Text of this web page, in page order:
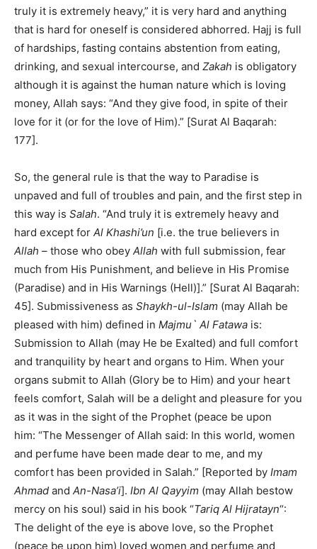
truly it is extremely heavy,” it is very hard and anything
that is hard for oneself is considered abhorred. Hajj is full
of hardships, fasting contains abstention from eating,
drinking, and sexual intercourse, and Zakah is obligatory
although it is against the human nature which is loving
money, Allah says: “And they give food, in spite of their
love for it (or for the love of Him).” [Surat Al Baqarah:
177].
So, the general rule is that the way to Paradise is
unpaved and full of troubles and pain, and the first step in
this way is Salah. “And truly it is extremely heavy and
hard except for Al Khashi’un [i.e. the true believers in
Allah – those who obey Allah with full submission, fear
much from His Punishment, and believe in His Promise
(Paradise) and in His Warnings (Hell)].” [Surat Al Baqarah:
45]. Submissiveness as Shaykh-ul-Islam (may Allah be
pleased with him) defined in Majmu` Al Fatawa is:
Submission to Allah (may He be Exalted) and full comfort
and tranquility by heart and organs to Him. When your
organs submit to Allah (Glory be to Him) and your heart
feels comfort, Salah will be a delight and pleasure for you
as it was in the sight of the Prophet (peace be upon
him: “The Messenger of Allah said: In this world, women
and perfume have been made dear to me, and my
comfort has been provided in Salah.” [Reported by Imam
Ahmad and An-Nasa’i]. Ibn Al Qayyim (may Allah bestow
mercy on his soul) said in his book “Tariq Al Hijratayn“:
The delight of the eye is above love, so the Prophet
(peace be upon him) loved women and perfume and